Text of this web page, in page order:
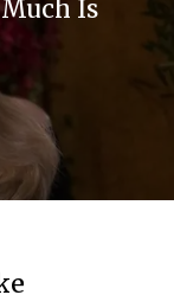
Is